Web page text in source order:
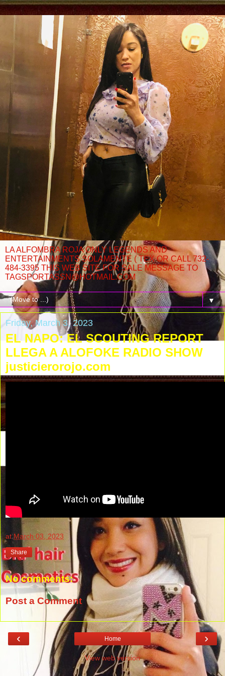
LA ALFOMBRA ROJA ONLY LEGENDS AND
ENTERTAINMENTS SOLAMENTE ( TEX OR CALL 732-
484-3395 THIS WEB SITE FOR SALE MESSAGE TO
TAGSPORTASSN@HOTMAIL.COM
▼
Friday, March 3, 2023
EL NAPO: EL SCOUTING REPORT
LLEGA A ALOFOKE RADIO SHOW
justicierorojo.com
atMarch 03, 2023
Share
No comments:
Post a Comment
‹ ›
Home
View web version